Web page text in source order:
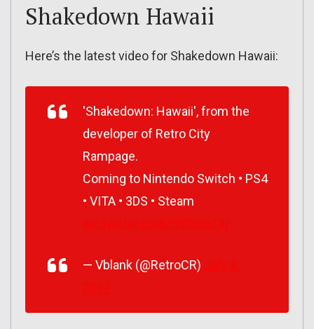
Shakedown Hawaii
Here’s the latest video for Shakedown Hawaii:
'Shakedown: Hawaii', from the
developer of Retro City
Rampage.
Coming to Nintendo Switch • PS4
• VITA • 3DS • Steam
— Vblank (@RetroCR)